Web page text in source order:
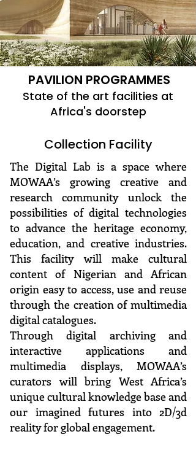
PAVILION PROGRAMMES
State of the art facilities at
Africa's doorstep
Collection Facility
The Digital Lab is a space where
MOWAA’s growing creative and
research community unlock the
possibilities of digital technologies
to advance the heritage economy,
education, and creative industries.
This facility will make cultural
content of Nigerian and African
origin easy to access, use and reuse
through the creation of multimedia
digital catalogues.
Through digital archiving and
interactive applications and
multimedia displays, MOWAA’s
curators will bring West Africa’s
unique cultural knowledge base and
our imagined futures into 2D/3d
reality for global engagement.